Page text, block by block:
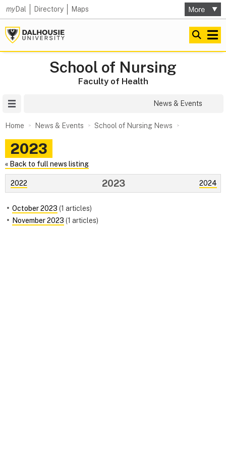
myDal Directory Maps
School of Nursing
Faculty of Health
News & Events
Home News & Events School of Nursing News
2023
« Back to full news listing
2022 2024
2023
October 2023 (1 articles)
November 2023 (1 articles)